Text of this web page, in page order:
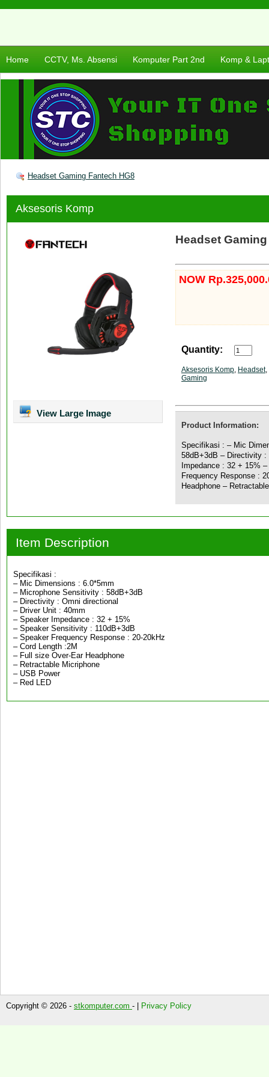
Home CCTV, Ms. Absensi Komputer Part 2nd Komp &
Headset Gaming Fantech HG8
Aksesoris Komp
View Large Image
Headset
NOW
Quantity:
Aksesoris Komp, Headset,
Gaming
Product Information:
Specifikasi : – Mic
58dB+3dB – Directivity
Impedance : 32 + 15%
Frequency Response :
Headphone –
Item Description
Specifikasi :
– Mic Dimensions : 6.0*5mm
– Microphone Sensitivity : 58dB+3dB
– Directivity : Omni directional
– Driver Unit : 40mm
– Speaker Impedance : 32 + 15%
– Speaker Sensitivity : 110dB+3dB
– Speaker Frequency Response : 20-20kHz
– Cord Length :2M
– Full size Over-Ear Headphone
– Retractable Micriphone
– USB Power
– Red LED
Copyright © 2026 - stkomputer.com - | Privacy Policy